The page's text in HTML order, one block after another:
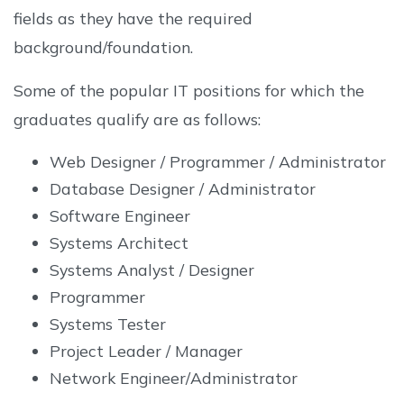
fields as they have the required
background/foundation.
Some of the popular IT positions for which the
graduates qualify are as follows:
Web Designer / Programmer / Administrator
Database Designer / Administrator
Software Engineer
Systems Architect
Systems Analyst / Designer
Programmer
Systems Tester
Project Leader / Manager
Network Engineer/Administrator